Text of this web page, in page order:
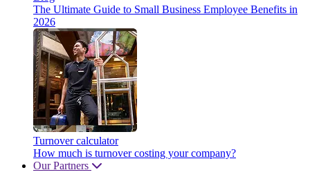
The Ultimate Guide to Small Business Employee Benefits in
2026
Turnover calculator
How much is turnover costing your company?
Our Partners